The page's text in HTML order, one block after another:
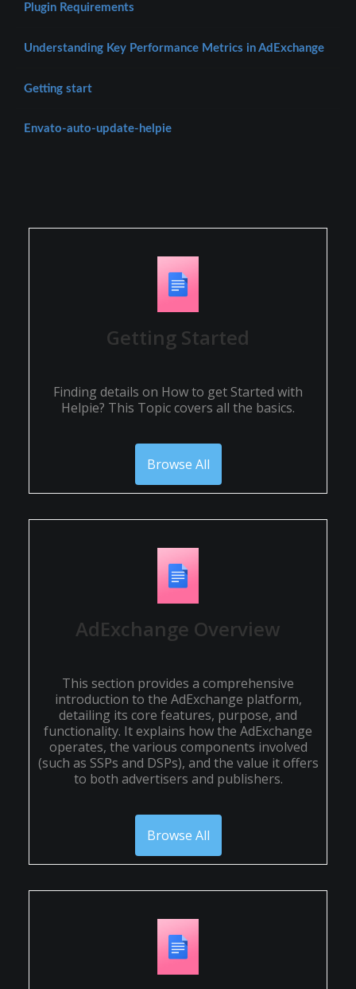
Plugin Requirements
Understanding Key Performance Metrics in AdExchange
Getting start
Envato-auto-update-helpie
Getting Started
Finding details on How to get Started with
Helpie? This Topic covers all the basics.
Browse All
AdExchange Overview
This section provides a comprehensive
introduction to the AdExchange platform,
detailing its core features, purpose, and
functionality. It explains how the AdExchange
operates, the various components involved
(such as SSPs and DSPs), and the value it offers
to both advertisers and publishers.
Browse All